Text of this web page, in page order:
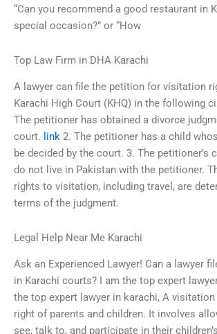
“Can you recommend a good restaurant in
special occasion?” or “How
Top Law Firm in DHA Karachi
A lawyer can file the petition for visitation
Karachi High Court (KHQ) in the following
The petitioner has obtained a divorce
court. link 2. The petitioner has a child
be decided by the court. 3. The petitioner’s
do not live in Pakistan with the petitioner.
rights to visitation, including travel, are
terms of the judgment.
Legal Help Near Me Karachi
Ask an Experienced Lawyer! Can a lawyer
in Karachi courts? I am the top expert
the top expert lawyer in karachi, A visitation
right of parents and children. It involves
see, talk to, and participate in their